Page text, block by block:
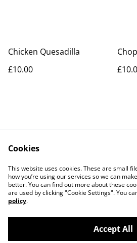
Chicken Quesadilla
£10.00
Contact Us
Privacy Policy
Cookies
This website uses cookies. These are small
how you’re using our services so we can
better. You can find out more about these
are used by clicking "Cookie Settings". You
policy.
Accept All